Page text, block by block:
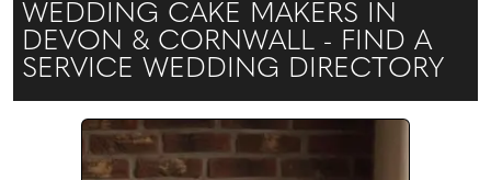
WEDDING CAKE MAKERS IN
DEVON & CORNWALL - FIND A
SERVICE WEDDING DIRECTORY